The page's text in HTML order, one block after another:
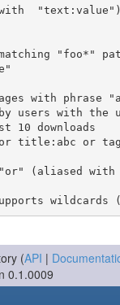
"text:value")
"or" (aliased
(API |
0.1.0009